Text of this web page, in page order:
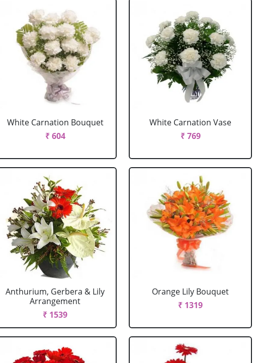
White Carnation Bouquet
₹ 604
White Carnation Vase
₹ 769
Anthurium, Gerbera & Lily
Arrangement
₹ 1539
Orange Lily Bouquet
₹ 1319